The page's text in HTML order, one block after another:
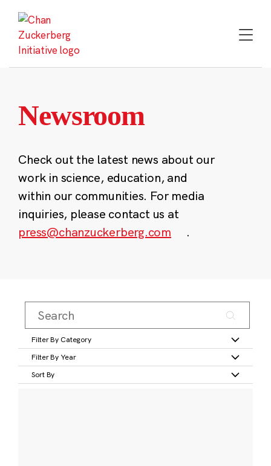
content
Newsroom
Check out the latest news about our
work in science, education, and
within our communities. For media
inquiries, please contact us at
press@chanzuckerberg.com
.
Filter By Category
Filter By Year
Sort By